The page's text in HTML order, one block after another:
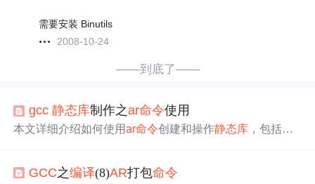
需要安装 Binutils
2008-10-24
——到底了——
gcc 静态库制作之ar命令使用
本文详细介绍如何使用ar命令创建和操作静态库 ，包括静
GCC之编译(8)AR打包命令